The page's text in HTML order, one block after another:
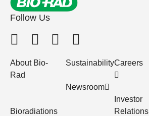
Follow Us
About Bio-
Rad
Bioradiations
Sustainability
Newsroom
Careers
Investor
Relations